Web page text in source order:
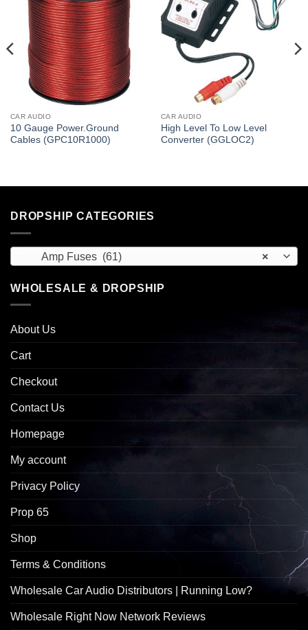
CAR AUDIO
10 Gauge Power.Ground
Cables (GPC10R1000)
CAR AUDIO
High Level To Low Level
Converter (GGLOC2)
DROPSHIP CATEGORIES
×
Amp Fuses (61)
WHOLESALE & DROPSHIP
About Us
Cart
Checkout
Contact Us
Homepage
My account
Privacy Policy
Prop 65
Shop
Terms & Conditions
Wholesale Car Audio Distributors | Running Low?
Wholesale Right Now Network Reviews